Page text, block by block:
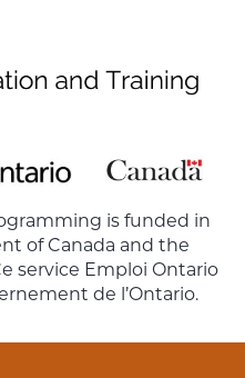
is funded in
of Canada and the
service Emploi Ontario
de l’Ontario.